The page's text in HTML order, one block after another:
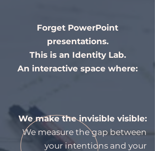
Forget PowerPoint
presentations.
This is an Identity Lab.
An interactive space where:
We make the invisible visible:
We measure the gap between
your intentions and your